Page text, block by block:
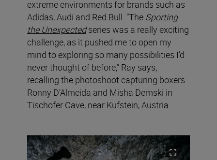
extreme environments for brands such as
Adidas, Audi and Red Bull. “The Sporting
the Unexpectedseries was a really exciting
challenge, as it pushed me to open my
mind to exploring so many possibilities I’d
never thought of before,” Ray says,
recalling the photoshoot capturing boxers
Ronny D’Almeida and Misha Demski in
Tischofer Cave, near Kufstein, Austria.